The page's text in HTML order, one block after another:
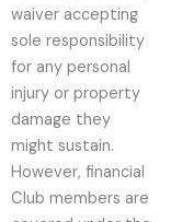
waiver accepting
sole responsibility
for any personal
injury or property
damage they
might sustain.
However, financial
Club members are